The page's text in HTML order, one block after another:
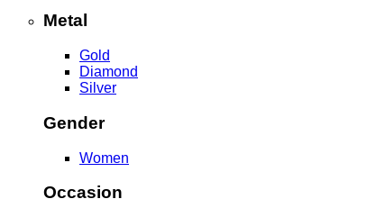
Metal
Gold
Diamond
Silver
Gender
Women
Occasion